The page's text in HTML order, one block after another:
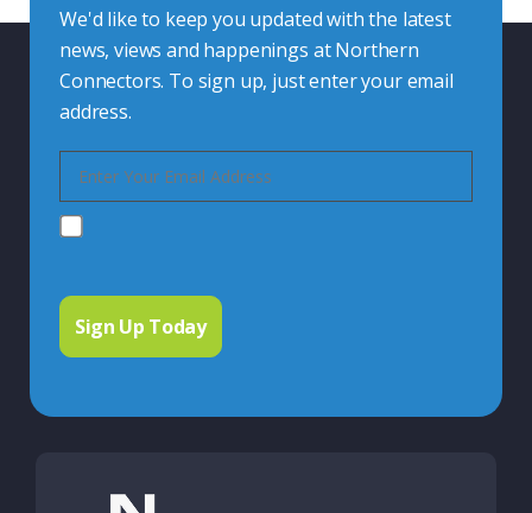
We'd like to keep you updated with the latest
news, views and happenings at Northern
Connectors. To sign up, just enter your email
address.